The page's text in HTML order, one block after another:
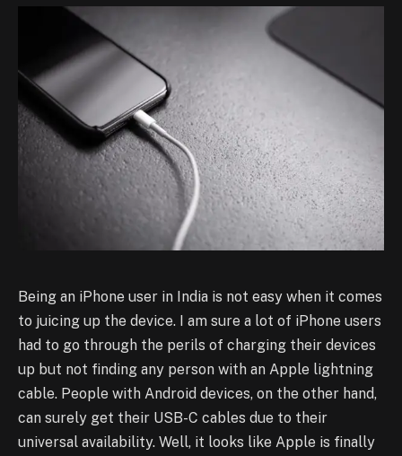
Being an iPhone user in India is not easy when it comes
to juicing up the device. I am sure a lot of iPhone users
had to go through the perils of charging their devices
up but not finding any person with an Apple lightning
cable. People with Android devices, on the other hand,
can surely get their USB-C cables due to their
universal availability. Well, it looks like Apple is finally